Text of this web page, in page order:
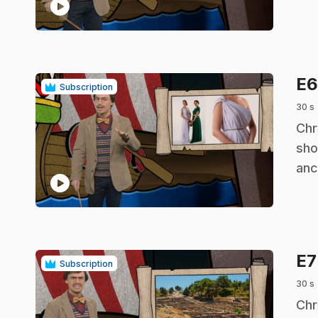
play_circle
Subscription
play_circle
E6
30 s
.
Subscription E7
30 s
.